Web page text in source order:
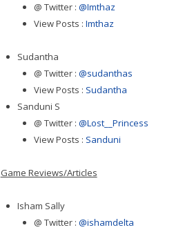
@ Twitter : @Imthaz
View Posts : Imthaz
Sudantha
@ Twitter : @sudanthas
View Posts : Sudantha
Sanduni S
@ Twitter : @Lost__Princess
View Posts : Sanduni
Game Reviews/Articles
Isham Sally
@ Twitter : @ishamdelta